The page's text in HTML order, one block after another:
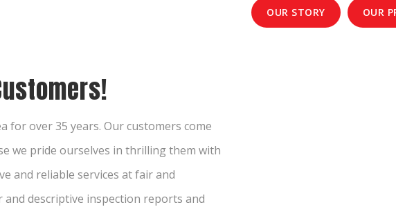
OUR STORY OUR
for over 35 years. Our customers come
we pride ourselves in thrilling them with
and reliable services at fair and
and descriptive inspection reports and